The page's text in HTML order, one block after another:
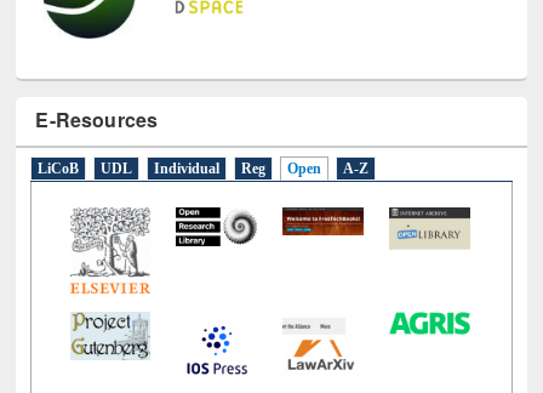
E-Resources
LiCoB UDL Individual Reg Open A-Z